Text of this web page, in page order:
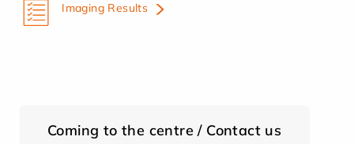
Imaging Results
Coming to the centre / Contact us